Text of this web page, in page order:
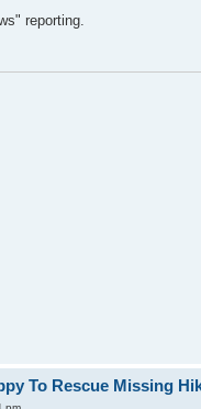
reporting.
To Rescue Missing